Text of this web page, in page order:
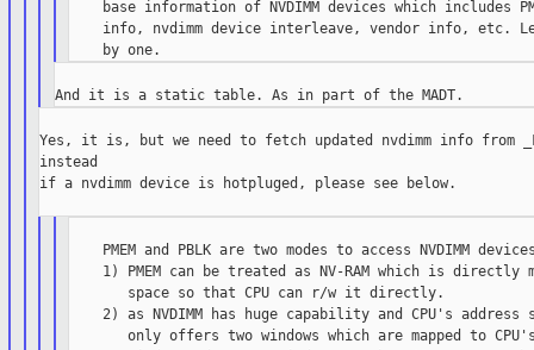
base information of NVDIMM devices which includes
info, nvdimm device interleave, vendor info, etc.
Yes, it is, but we need to fetch updated nvdimm info from
instead
if a nvdimm device is hotpluged, please see below.
PMEM and PBLK are two modes to access NVDIMM
1) PMEM can be treated as NV-RAM which is directly
       space so that CPU can r/w it directly.
2) as NVDIMM has huge capability and CPU's address
only offers two windows which are mapped to